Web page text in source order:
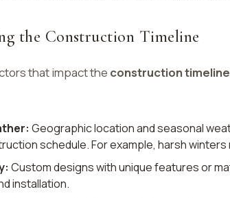
the Construction Timeline
that impact the construction timeline
Geographic location and seasonal
schedule. For example, harsh winters
Custom designs with unique features or
installation.